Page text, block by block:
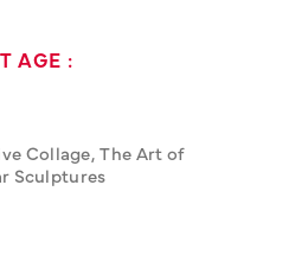
AGE :
Collage, The Art of
Sculptures